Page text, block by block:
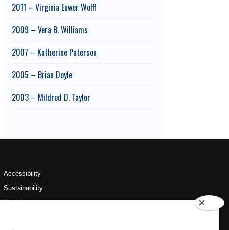
2011 – Virginia Euwer Wolff
2009 – Vera B. Williams
2007 – Katherine Paterson
2005 – Brian Doyle
2003 – Mildred D. Taylor
Accessibility
Sustainability
HIPAA